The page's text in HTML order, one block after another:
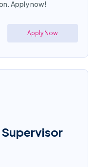
Apply now!
Apply Now